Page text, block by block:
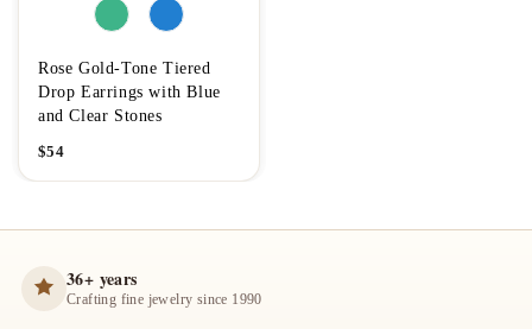
Rose Gold-Tone Tiered
Drop Earrings with Blue
and Clear Stones
$54
36+ years
Crafting fine jewelry since 1990